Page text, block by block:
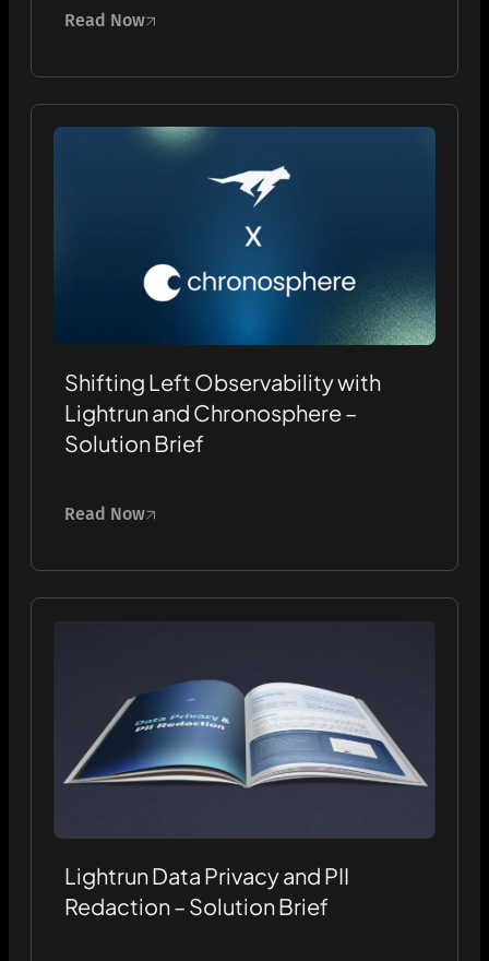
Read Now
Shifting Left Observability with
Lightrun and Chronosphere –
Solution Brief
Read Now
Lightrun Data Privacy and PII
Redaction – Solution Brief